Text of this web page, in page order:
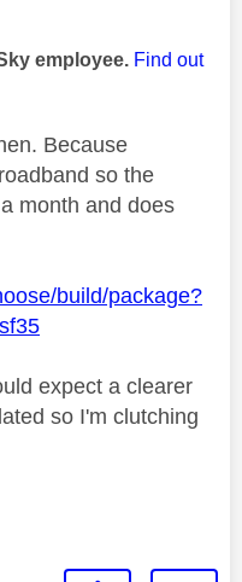
employee. Find out
Because
so the
month and does
build/package?
expect a clearer
so I'm clutching